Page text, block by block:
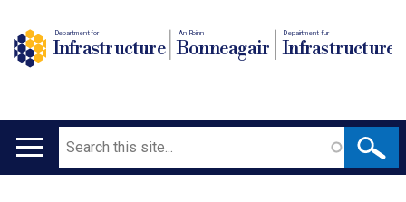
Department for
Infrastructure
An Roinn
Bonneagair
Depairtment fur
Infrastructure
Main
Search